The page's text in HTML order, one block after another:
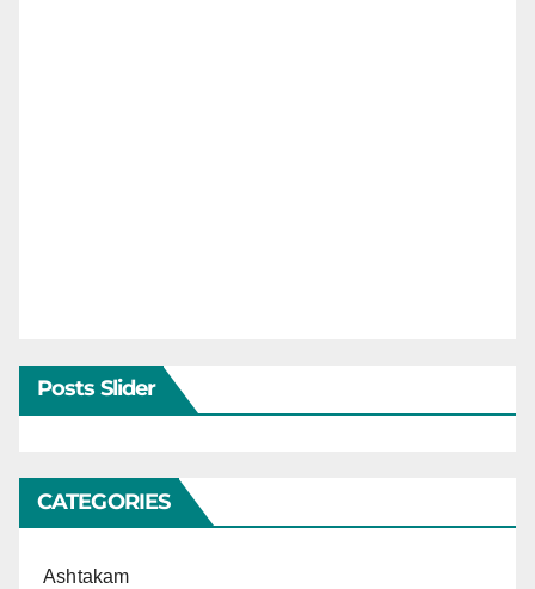
Posts Slider
CATEGORIES
Ashtakam